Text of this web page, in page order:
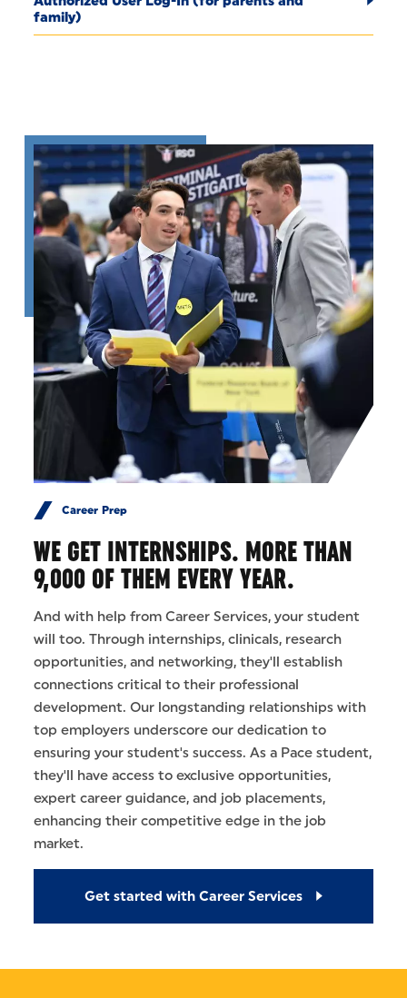
family)
Career Prep
WE GET INTERNSHIPS. MORE THAN
9,000 OF THEM EVERY YEAR.
And with help from Career Services, your student
will too. Through internships, clinicals, research
opportunities, and networking, they'll establish
connections critical to their professional
development. Our longstanding relationships with
top employers underscore our dedication to
ensuring your student's success. As a Pace student,
they'll have access to exclusive opportunities,
expert career guidance, and job placements,
enhancing their competitive edge in the job
market.
Get started with Career Services